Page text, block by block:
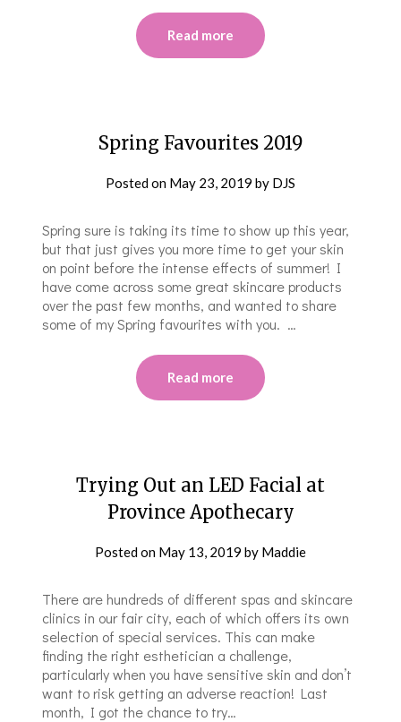
Read more
Spring Favourites 2019
Posted on May 23, 2019 by DJS
Spring sure is taking its time to show up this year,
but that just gives you more time to get your skin
on point before the intense effects of summer! I
have come across some great skincare products
over the past few months, and wanted to share
some of my Spring favourites with you. …
Read more
Trying Out an LED Facial at
Province Apothecary
Posted on May 13, 2019 by Maddie
There are hundreds of different spas and skincare
clinics in our fair city, each of which offers its own
selection of special services. This can make
finding the right esthetician a challenge,
particularly when you have sensitive skin and don’t
want to risk getting an adverse reaction! Last
month, I got the chance to try…